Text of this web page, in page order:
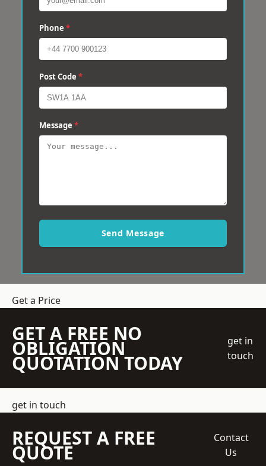
Phone *
Post Code *
Message *
Send Message
Get a Price
GET A FREE NO
OBLIGATION
QUOTATION TODAY
get in
touch
get in touch
REQUEST A FREE
QUOTE
Contact
Us